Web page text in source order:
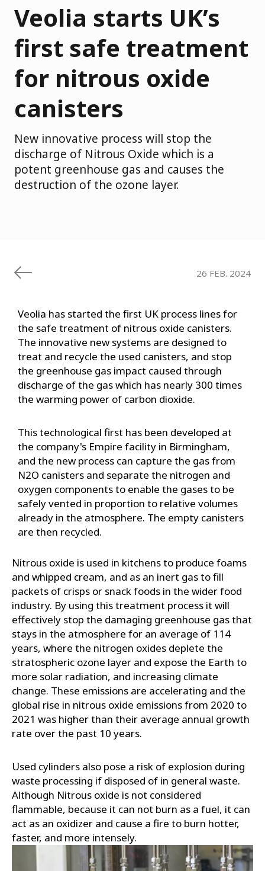
Veolia starts UK’s
first safe treatment
for nitrous oxide
canisters
New innovative process will stop the
discharge of Nitrous Oxide which is a
potent greenhouse gas and causes the
destruction of the ozone layer.
26 FEB. 2024
Veolia has started the first UK process lines for
the safe treatment of nitrous oxide canisters.
The innovative new systems are designed to
treat and recycle the used canisters, and stop
the greenhouse gas impact caused through
discharge of the gas which has nearly 300 times
the warming power of carbon dioxide.
This technological first has been developed at
the company's Empire facility in Birmingham,
and the new process can capture the gas from
N2O canisters and separate the nitrogen and
oxygen components to enable the gases to be
safely vented in proportion to relative volumes
already in the atmosphere. The empty canisters
are then recycled.
Nitrous oxide is used in kitchens to produce foams
and whipped cream, and as an inert gas to fill
packets of crisps or snack foods in the wider food
industry. By using this treatment process it will
effectively stop the damaging greenhouse gas that
stays in the atmosphere for an average of 114
years, where the nitrogen oxides deplete the
stratospheric ozone layer and expose the Earth to
more solar radiation, and increasing climate
change. These emissions are accelerating and the
global rise in nitrous oxide emissions from 2020 to
2021 was higher than their average annual growth
rate over the past 10 years.
Used cylinders also pose a risk of explosion during
waste processing if disposed of in general waste.
Although Nitrous oxide is not considered
flammable, because it can not burn as a fuel, it can
act as an oxidizer and cause a fire to burn hotter,
faster, and more intensely.